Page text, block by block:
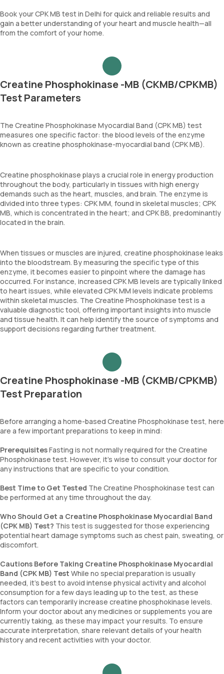
Book your CPK MB test in Delhi for quick and reliable results and
gain a better understanding of your heart and muscle health—all
from the comfort of your home.
Creatine Phosphokinase -MB (CKMB/CPKMB)
Test Parameters
The Creatine Phosphokinase Myocardial Band (CPK MB) test
measures one specific factor: the blood levels of the enzyme
known as creatine phosphokinase-myocardial band (CPK MB).
Creatine phosphokinase plays a crucial role in energy production
throughout the body, particularly in tissues with high energy
demands such as the heart, muscles, and brain. The enzyme is
divided into three types: CPK MM, found in skeletal muscles; CPK
MB, which is concentrated in the heart; and CPK BB, predominantly
located in the brain.
When tissues or muscles are injured, creatine phosphokinase leaks
into the bloodstream. By measuring the specific type of this
enzyme, it becomes easier to pinpoint where the damage has
occurred. For instance, increased CPK MB levels are typically linked
to heart issues, while elevated CPK MM levels indicate problems
within skeletal muscles. The Creatine Phosphokinase test is a
valuable diagnostic tool, offering important insights into muscle
and tissue health. It can help identify the source of symptoms and
support decisions regarding further treatment.
Creatine Phosphokinase -MB (CKMB/CPKMB)
Test Preparation
Before arranging a home-based Creatine Phosphokinase test, here
are a few important preparations to keep in mind:
PrerequisitesFasting is not normally required for the Creatine
Phosphokinase test. However, it’s wise to consult your doctor for
any instructions that are specific to your condition.
Best Time to Get Tested The Creatine Phosphokinase test can
be performed at any time throughout the day.
Who Should Get a Creatine Phosphokinase Myocardial Band
(CPK MB) Test? This test is suggested for those experiencing
potential heart damage symptoms such as chest pain, sweating, or
discomfort.
Cautions Before Taking Creatine Phosphokinase Myocardial
Band (CPK MB) Test While no special preparation is usually
needed, it’s best to avoid intense physical activity and alcohol
consumption for a few days leading up to the test, as these
factors can temporarily increase creatine phosphokinase levels.
Inform your doctor about any medicines or supplements you are
currently taking, as these may impact your results. To ensure
accurate interpretation, share relevant details of your health
history and recent activities with your doctor.